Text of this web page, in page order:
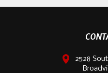
2528